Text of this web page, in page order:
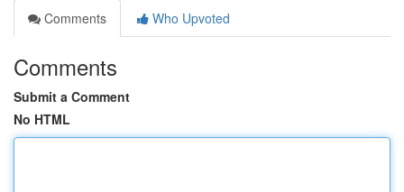
Comments
Who Upvoted
Comments
Submit a Comment
No HTML